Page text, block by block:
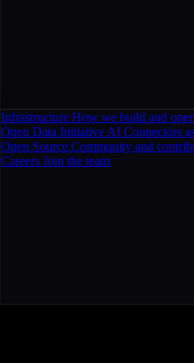
Infrastructure How we build and
Open Data Initiative AI Connectors
Open Source Community and
Careers Join the team